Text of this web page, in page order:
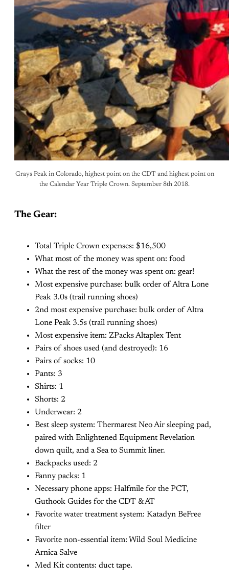
Grays Peak in Colorado, highest point on the CDT and highest point on
the Calendar Year Triple Crown. September 8th 2018.
The Gear:
Total Triple Crown expenses: $16,500
What most of the money was spent on: food
What the rest of the money was spent on: gear!
Most expensive purchase: bulk order of Altra Lone
Peak 3.0s (trail running shoes)
2nd most expensive purchase: bulk order of Altra
Lone Peak 3.5s (trail running shoes)
Most expensive item: ZPacks Altaplex Tent
Pairs of shoes used (and destroyed): 16
Pairs of socks: 10
Pants: 3
Shirts: 1
Shorts: 2
Underwear: 2
Best sleep system: Thermarest Neo Air sleeping pad,
paired with Enlightened Equipment Revelation
down quilt, and a Sea to Summit liner.
Backpacks used: 2
Fanny packs: 1
Necessary phone apps: Halfmile for the PCT,
Guthook Guides for the CDT & AT
Favorite water treatment system: Katadyn BeFree
filter
Favorite non-essential item: Wild Soul Medicine
Arnica Salve
Med Kit contents: duct tape.